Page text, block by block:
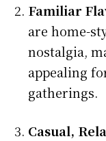
Familiar
are home-
nostalgia,
appealing
gatherings.
Casual,